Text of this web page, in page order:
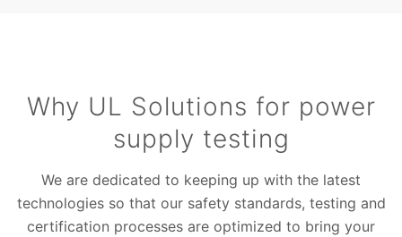
Why UL Solutions for power
supply testing
We are dedicated to keeping up with the latest
technologies so that our safety standards, testing and
certification processes are optimized to bring your